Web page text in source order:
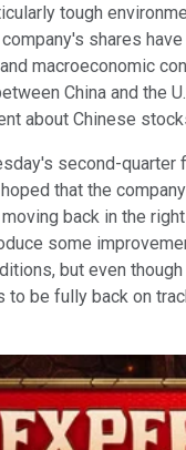
tough
shares
macroeconomic
China and the
about Chinese
second-quarter
that the
back in the
some
but even
to be fully back on